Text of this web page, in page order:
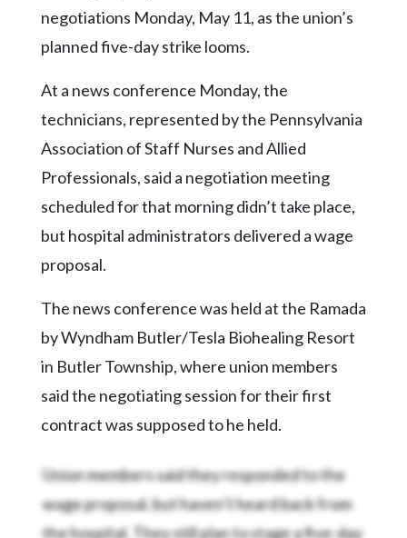
Twitter
LinkedIn
YouTube
negotiations Monday, May 11, as the union’s
planned five-day strike looms.
At a news conference Monday, the
technicians, represented by the Pennsylvania
Association of Staff Nurses and Allied
Professionals, said a negotiation meeting
scheduled for that morning didn’t take place,
but hospital administrators delivered a wage
proposal.
The news conference was held at the Ramada
by Wyndham Butler/Tesla Biohealing Resort
in Butler Township, where union members
said the negotiating session for their first
contract was supposed to he held.
Union members said they responded to the
wage proposal, but haven’t heard back from
the hospital. They still plan to stage a five-day